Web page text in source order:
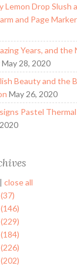
Drop Slush
and Page
Years, and the
May 28, 2020
Beauty and the
May 26, 2020
Pastel
| close all